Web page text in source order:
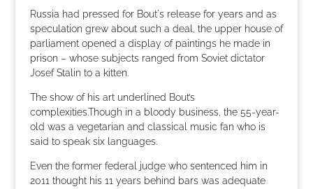
Russia had pressed for Bout´s release for years and as
speculation grew about such a deal, the upper house of
parliament opened a display of paintings he made in
prison – whose subjects ranged from Soviet dictator
Josef Stalin to a kitten.
The show of his art underlined Bout’s
complexities.Though in a bloody business, the 55-year-
old was a vegetarian and classical music fan who is
said to speak six languages.
Even the former federal judge who sentenced him in
2011 thought his 11 years behind bars was adequate